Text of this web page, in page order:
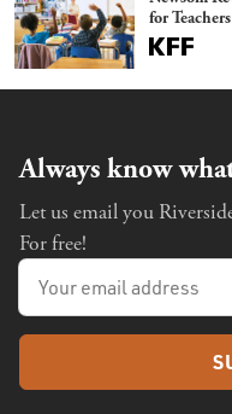
for
Always know
Let us email you
For free!